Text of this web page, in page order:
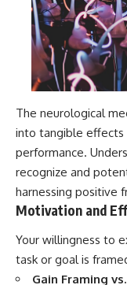
The neurological
into tangible effects
performance.
recognize and
harnessing positive
Motivation and
Your willingness to
task or goal is
Gain Framing